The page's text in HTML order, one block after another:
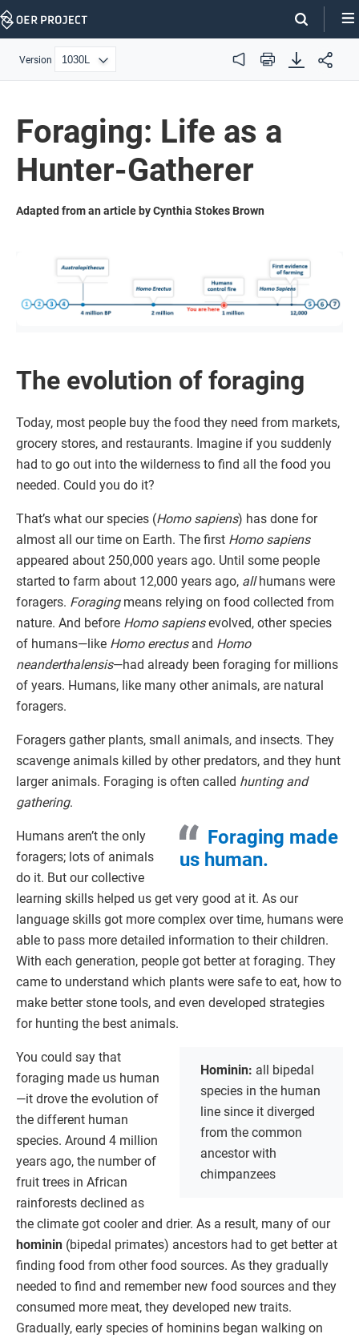
Skip
Version Audio Print
Foraging: Life as a
Hunter-Gatherer
Adapted from an article by Cynthia Stokes Brown
The evolution of foraging
Today, most people buy the food they need from markets,
grocery stores, and restaurants. Imagine if you suddenly
had to go out into the wilderness to find all the food you
needed. Could you do it?
That’s what our species (Homo sapiens) has done for
almost all our time on Earth. The first Homo sapiens
appeared about 250,000 years ago. Until some people
started to farm about 12,000 years ago, allhumans were
foragers. Foragingmeans relying on food collected from
nature. And before Homo sapiensevolved, other species
of humans—like Homo erectusand Homo
neanderthalensis—had already been foraging for millions
of years. Humans, like many other animals, are natural
foragers.
Foragers gather plants, small animals, and insects. They
scavenge animals killed by other predators, and they hunt
larger animals. Foraging is often called hunting and
gathering.
Foraging made
us human.
Humans aren’t the only
foragers; lots of animals
do it. But our collective
learning skills helped us get very good at it. As our
language skills got more complex over time, humans were
able to pass more detailed information to their children.
With each generation, people got better at foraging. They
came to understand which plants were safe to eat, how to
make better stone tools, and even developed strategies
for hunting the best animals.
Hominin: all bipedal
species in the human
line since it diverged
from the common
ancestor with
chimpanzees
You could say that
foraging made us human
—it drove the evolution of
the different human
species. Around 4 million
years ago, the number of
fruit trees in African
rainforests declined as
the climate got cooler and drier. As a result, many of our
hominin (bipedal primates) ancestors had to get better at
finding food from other food sources. As they gradually
needed to find and remember new food sources and they
consumed more meat, they developed new traits.
Gradually, early species of hominins began walking on